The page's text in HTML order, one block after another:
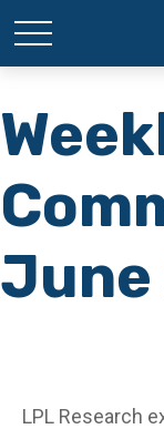
June
LPL Research